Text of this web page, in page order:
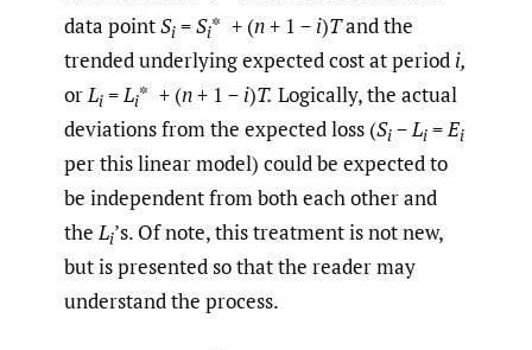
data pointSi =Si* + (n+ 1 − i)Tand the
trended underlying expected cost at period i,
or Li = Li* + (n+ 1 − i)T. Logically, the actual
deviations from the expected loss (Si − Li = Ei
per this linear model) could be expected to
be independent from both each other and
the Li’s. Of note, this treatment is not new,
but is presented so that the reader may
understand the process.